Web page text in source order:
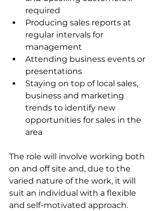
required
Producing sales reports at
regular intervals for
management
Attending business events or
presentations
Staying on top of local sales,
business and marketing
trends to identify new
opportunities for sales in the
area
The role will involve working both
on and off site and, due to the
varied nature of the work, it will
suit an individual with a flexible
and self-motivated approach.